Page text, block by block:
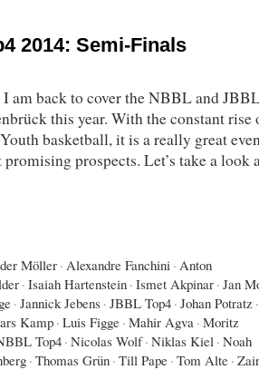
2014: Semi-Finals
am back to cover the NBBL and
this year. With the constant rise
basketball, it is a really great
prospects. Let’s take a look
Möller · Alexandre Fanchini · Anton
· Isaiah Hartenstein · Ismet Akpinar · Jan
· Jannick Jebens · JBBL Top4 · Johan Potratz ·
Kamp · Luis Figge · Mahir Agva · Moritz
Top4 · Nicolas Wolf · Niklas Kiel · Noah
· Thomas Grün · Till Pape · Tom Alte ·